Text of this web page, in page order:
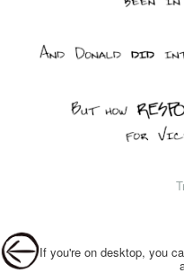
Post navigation
If you're on desktop, you